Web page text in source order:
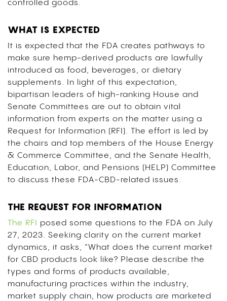
controlled goods.
WHAT IS EXPECTED
It is expected that the FDA creates pathways to
make sure hemp-derived products are lawfully
introduced as food, beverages, or dietary
supplements. In light of this expectation,
bipartisan leaders of high-ranking House and
Senate Committees are out to obtain vital
information from experts on the matter using a
Request for Information (RFI). The effort is led by
the chairs and top members of the House Energy
& Commerce Committee, and the Senate Health,
Education, Labor, and Pensions (HELP) Committee
to discuss these FDA-CBD-related issues.
THE REQUEST FOR INFORMATION
The RFI
posed some questions to the FDA on July
27, 2023. Seeking clarity on the current market
dynamics, it asks, “What does the current market
for CBD products look like? Please describe the
types and forms of products available,
manufacturing practices within the industry,
market supply chain, how products are marketed